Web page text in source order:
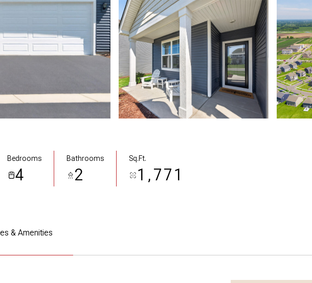
Bedrooms
4
Bathrooms
2
Sq.Ft.
1,771
& Amenities